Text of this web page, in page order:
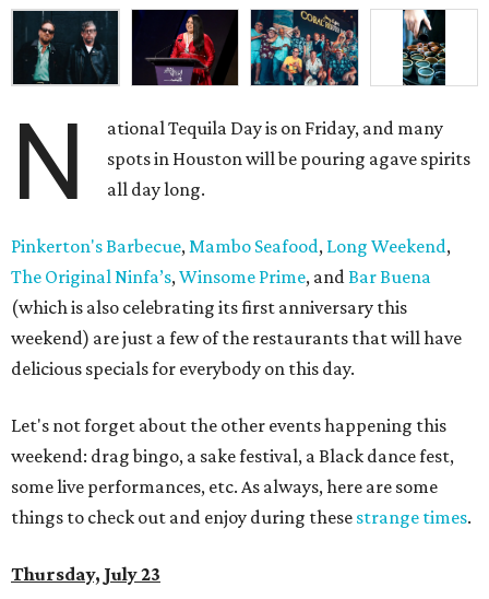
N
ational Tequila Day is on Friday, and many
spots in Houston will be pouring agave spirits
all day long.
Pinkerton's Barbecue,Mambo Seafood, Long Weekend,
The Original Ninfa’s,Winsome Prime, andBar Buena
(which is also celebrating its first anniversary this
weekend) are just a few of the restaurants that will have
delicious specials for everybody on this day.
Let's not forget about the other events happening this
weekend: drag bingo, a sake festival, a Black dance fest,
some live performances, etc. As always, here are some
things to check out and enjoy during these strange times.
Thursday, July 23